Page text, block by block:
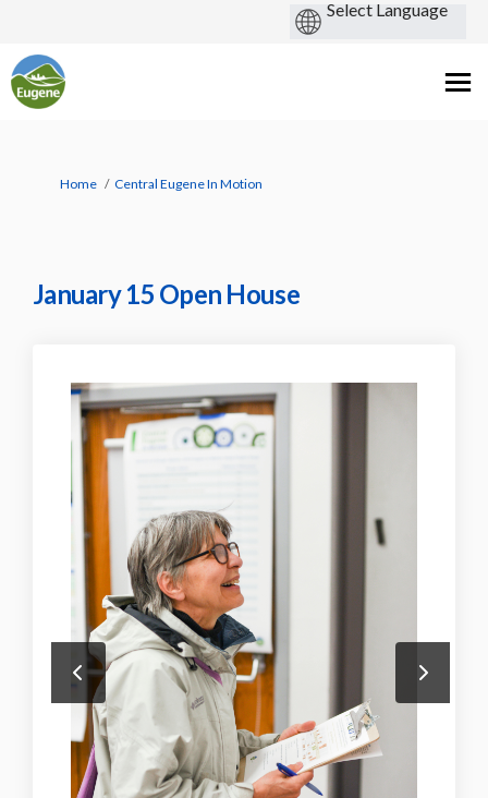
You are here:
Home Central Eugene In Motion
January 15 Open House